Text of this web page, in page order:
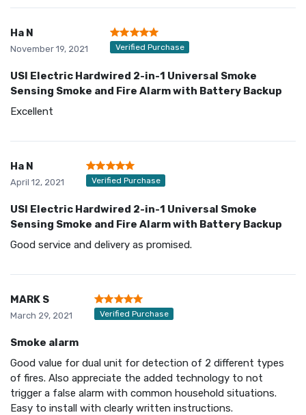
Ha N
November 19, 2021 Verified Purchase
USI Electric Hardwired 2-in-1 Universal Smoke
Sensing Smoke and Fire Alarm with Battery Backup
Excellent
Ha N
April 12, 2021 Verified Purchase
USI Electric Hardwired 2-in-1 Universal Smoke
Sensing Smoke and Fire Alarm with Battery Backup
Good service and delivery as promised.
MARK S
March 29, 2021 Verified Purchase
Smoke alarm
Good value for dual unit for detection of 2 different types
of fires. Also appreciate the added technology to not
trigger a false alarm with common household situations.
Easy to install with clearly written instructions.